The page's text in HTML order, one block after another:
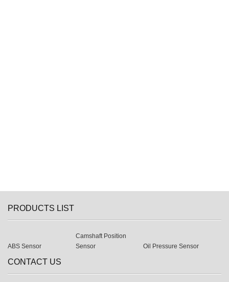
PRODUCTS LIST
ABS Sensor
Camshaft Position
Sensor
Oil Pressure Sensor
CONTACT US